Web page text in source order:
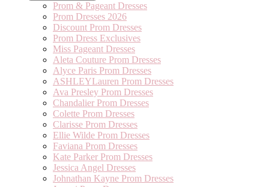
Prom & Pageant Dresses
Prom Dresses 2026
Discount Prom Dresses
Prom Dress Exclusives
Miss Pageant Dresses
Aleta Couture Prom Dresses
Alyce Paris Prom Dresses
ASHLEYLauren Prom Dresses
Ava Presley Prom Dresses
Chandalier Prom Dresses
Colette Prom Dresses
Clarisse Prom Dresses
Ellie Wilde Prom Dresses
Faviana Prom Dresses
Kate Parker Prom Dresses
Jessica Angel Dresses
Johnathan Kayne Prom Dresses